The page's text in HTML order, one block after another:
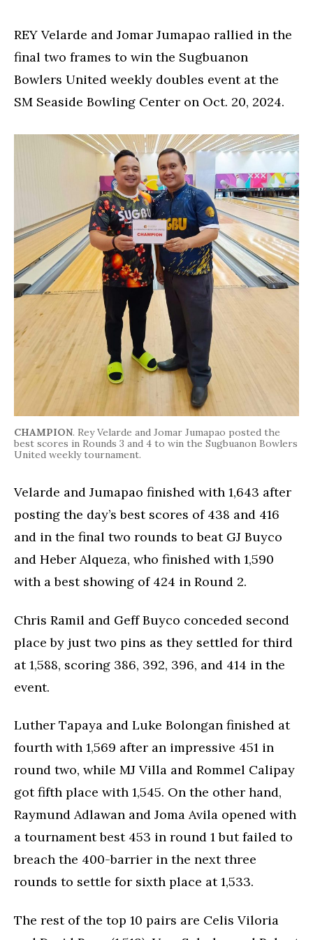
REY Velarde and Jomar Jumapao rallied in the
final two frames to win the Sugbuanon
Bowlers United weekly doubles event at the
SM Seaside Bowling Center on Oct. 20, 2024.
CHAMPION. Rey Velarde and Jomar Jumapao posted the
best scores in Rounds 3 and 4 to win the Sugbuanon Bowlers
United weekly tournament.
Velarde and Jumapao finished with 1,643 after
posting the day’s best scores of 438 and 416
and in the final two rounds to beat GJ Buyco
and Heber Alqueza, who finished with 1,590
with a best showing of 424 in Round 2.
Chris Ramil and Geff Buyco conceded second
place by just two pins as they settled for third
at 1,588, scoring 386, 392, 396, and 414 in the
event.
Luther Tapaya and Luke Bolongan finished at
fourth with 1,569 after an impressive 451 in
round two, while MJ Villa and Rommel Calipay
got fifth place with 1,545. On the other hand,
Raymund Adlawan and Joma Avila opened with
a tournament best 453 in round 1 but failed to
breach the 400-barrier in the next three
rounds to settle for sixth place at 1,533.
The rest of the top 10 pairs are Celis Viloria